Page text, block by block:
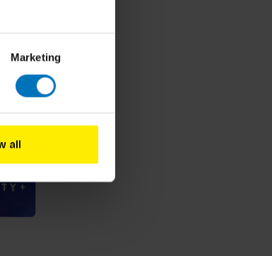
Marketing
all